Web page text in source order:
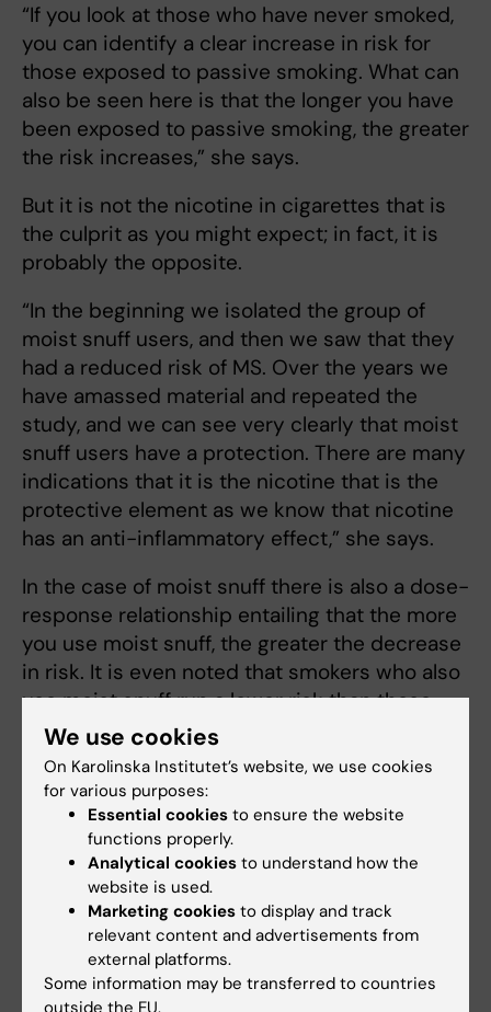
“If you look at those who have never smoked,
you can identify a clear increase in risk for
those exposed to passive smoking. What can
also be seen here is that the longer you have
been exposed to passive smoking, the greater
the risk increases,” she says.
But it is not the nicotine in cigarettes that is
the culprit as you might expect; in fact, it is
probably the opposite.
“In the beginning we isolated the group of
moist snuff users, and then we saw that they
had a reduced risk of MS. Over the years we
have amassed material and repeated the
study, and we can see very clearly that moist
snuff users have a protection. There are many
indications that it is the nicotine that is the
protective element as we know that nicotine
has an anti-inflammatory effect,” she says.
In the case of moist snuff there is also a dose-
response relationship entailing that the more
you use moist snuff, the greater the decrease
in risk. It is even noted that smokers who also
use moist snuff run a lower risk than those
who only smoke.
“It is therefore the moist snuff that reduces
the risk,” she says.
Anna Karin Hedström has a theory about how
it could be connected.
“Our hypothesis is that it is a lung irritation
from the smoke that could trigger an
autoimmune reaction. If autoimmune cells are
We use cookies
On Karolinska Institutet’s website, we use cookies
for various purposes:
Essential cookies to ensure the website
functions properly.
Analytical cookies to understand how the
website is used.
Marketing cookies to display and track
relevant content and advertisements from
external platforms.
Some information may be transferred to countries
outside the EU.